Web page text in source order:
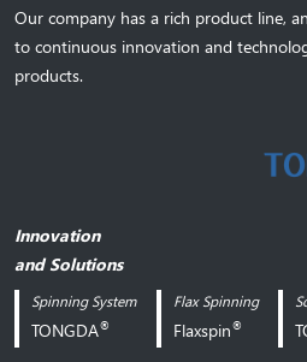
Our company has a rich product line,
to continuous innovation and
products.
Innovation
and Solutions
Spinning System
TONGDA®
Flax Spinning
Flaxspin®